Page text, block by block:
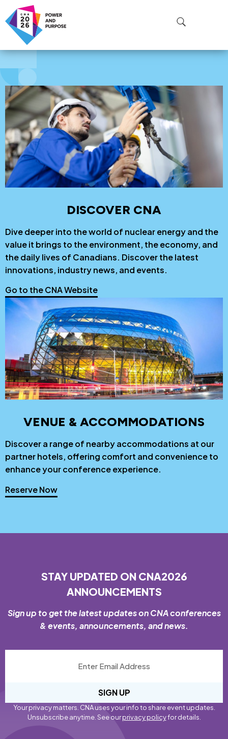
ROOM:
DISCOVER CNA
Dive deeper into the world of nuclear energy and the
value it brings to the environment, the economy, and
the daily lives of Canadians. Discover the latest
innovations, industry news, and events.
Go to the CNA Website
VENUE & ACCOMMODATIONS
Discover a range of nearby accommodations at our
partner hotels, offering comfort and convenience to
enhance your conference experience.
Reserve Now
STAY UPDATED ON CNA2026
ANNOUNCEMENTS
Sign up to get the latest updates on CNA conferences
& events, announcements, and news.
SIGN UP
Your privacy matters. CNA uses your info to share event updates.
Unsubscribe anytime. See ourprivacy policyfor details.